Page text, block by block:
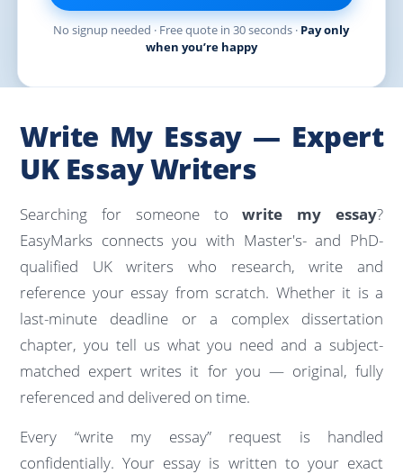
No signup needed · Free quote in 30 seconds · Pay only
when you’re happy
Write My Essay — Expert
UK Essay Writers
Searching for someone towrite my essay?
EasyMarks connects you with Master's- and PhD-
qualified UK writers who research, write and
reference your essay from scratch. Whether it is a
last-minute deadline or a complex dissertation
chapter, you tell us what you need and a subject-
matched expert writes it for you — original, fully
referenced and delivered on time.
Every “write my essay” request is handled
confidentially. Your essay is written to your exact